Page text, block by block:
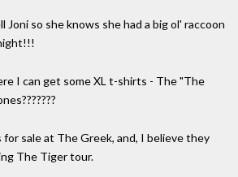
Joni so she knows she had a big ol' raccoon
I can get some XL t-shirts - The "The
for sale at The Greek, and, I believe they
The Tiger tour.